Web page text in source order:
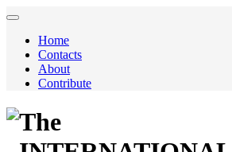
Home
Contacts
About
Contribute
The